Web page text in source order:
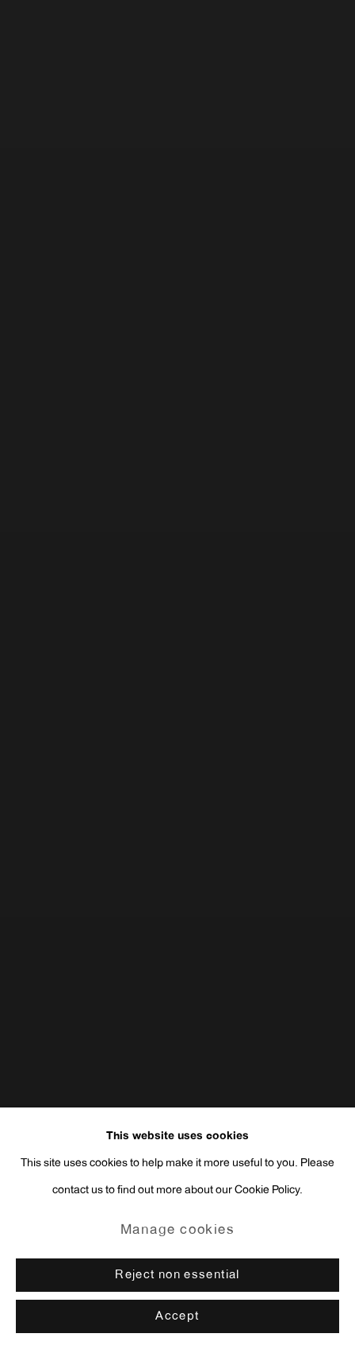
This website uses cookies
This site uses cookies to help make it more useful to you. Please
contact us to find out more about our Cookie Policy.
Manage cookies
Reject non essential
Accept